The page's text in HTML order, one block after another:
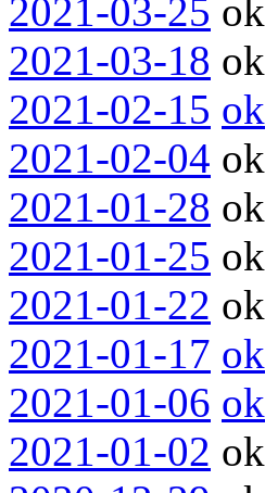
2021-03-25 ok
2021-03-18 ok
2021-02-15 ok
2021-02-04 ok
2021-01-28 ok
2021-01-25 ok
2021-01-22 ok
2021-01-17 ok
2021-01-06 ok
2021-01-02 ok